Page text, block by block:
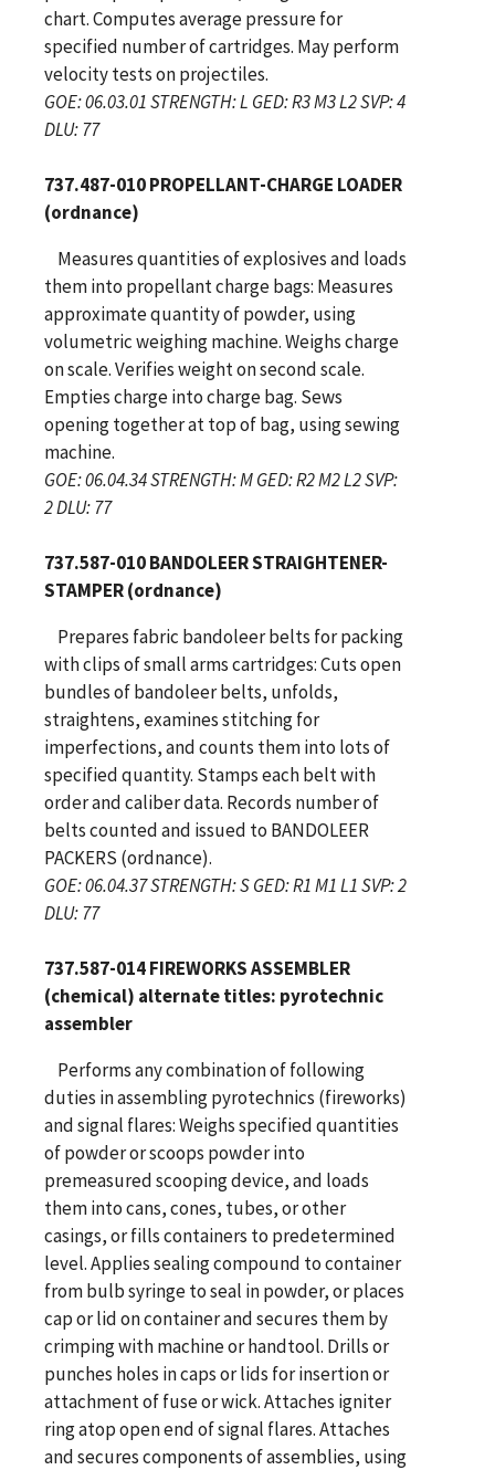
chart. Computes average pressure for
specified number of cartridges. May perform
velocity tests on projectiles.
GOE: 06.03.01 STRENGTH: L GED: R3 M3 L2 SVP: 4
DLU: 77
737.487-010 PROPELLANT-CHARGE LOADER
(ordnance)
Measures quantities of explosives and loads
them into propellant charge bags: Measures
approximate quantity of powder, using
volumetric weighing machine. Weighs charge
on scale. Verifies weight on second scale.
Empties charge into charge bag. Sews
opening together at top of bag, using sewing
machine.
GOE: 06.04.34 STRENGTH: M GED: R2 M2 L2 SVP:
2 DLU: 77
737.587-010 BANDOLEER STRAIGHTENER-
STAMPER (ordnance)
Prepares fabric bandoleer belts for packing
with clips of small arms cartridges: Cuts open
bundles of bandoleer belts, unfolds,
straightens, examines stitching for
imperfections, and counts them into lots of
specified quantity. Stamps each belt with
order and caliber data. Records number of
belts counted and issued to BANDOLEER
PACKERS (ordnance).
GOE: 06.04.37 STRENGTH: S GED: R1 M1 L1 SVP: 2
DLU: 77
737.587-014 FIREWORKS ASSEMBLER
(chemical) alternate titles: pyrotechnic
assembler
Performs any combination of following
duties in assembling pyrotechnics (fireworks)
and signal flares: Weighs specified quantities
of powder or scoops powder into
premeasured scooping device, and loads
them into cans, cones, tubes, or other
casings, or fills containers to predetermined
level. Applies sealing compound to container
from bulb syringe to seal in powder, or places
cap or lid on container and secures them by
crimping with machine or handtool. Drills or
punches holes in caps or lids for insertion or
attachment of fuse or wick. Attaches igniter
ring atop open end of signal flares. Attaches
and secures components of assemblies, using